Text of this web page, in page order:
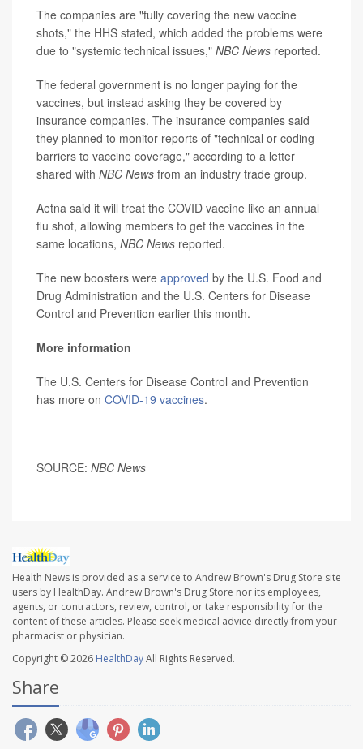
The companies are "fully covering the new vaccine
shots," the HHS stated, which added the problems were
due to "systemic technical issues," NBC News reported.
The federal government is no longer paying for the
vaccines, but instead asking they be covered by
insurance companies. The insurance companies said
they planned to monitor reports of "technical or coding
barriers to vaccine coverage," according to a letter
shared with NBC News from an industry trade group.
Aetna said it will treat the COVID vaccine like an annual
flu shot, allowing members to get the vaccines in the
same locations, NBC News reported.
The new boosters were approved by the U.S. Food and
Drug Administration and the U.S. Centers for Disease
Control and Prevention earlier this month.
More information
The U.S. Centers for Disease Control and Prevention
has more on COVID-19 vaccines.
SOURCE: NBC News
Health News is provided as a service to Andrew Brown's Drug Store site
users by HealthDay. Andrew Brown's Drug Store nor its employees,
agents, or contractors, review, control, or take responsibility for the
content of these articles. Please seek medical advice directly from your
pharmacist or physician.
Copyright © 2026 HealthDayAll Rights Reserved.
Share